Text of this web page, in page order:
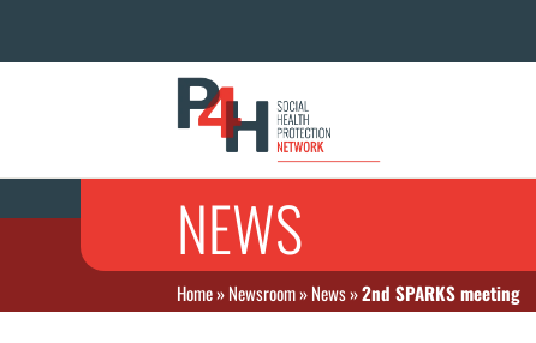
NEWS
Home»Newsroom»News»2nd SPARKS meeting